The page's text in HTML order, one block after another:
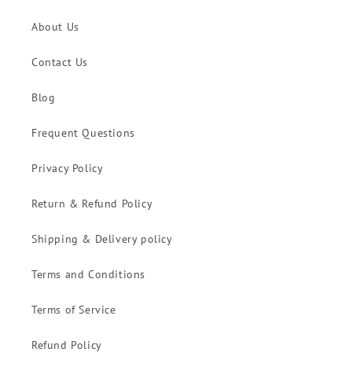
About Us
Contact Us
Blog
Frequent Questions
Privacy Policy
Return & Refund Policy
Shipping & Delivery policy
Terms and Conditions
Terms of Service
Refund Policy